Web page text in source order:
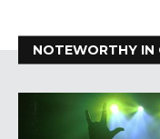
NOTEWORTHY IN